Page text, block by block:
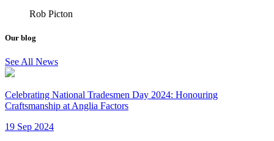
Rob Picton
Our blog
See All News
Celebrating National Tradesmen Day 2024: Honouring
Craftsmanship at Anglia Factors
19 Sep 2024